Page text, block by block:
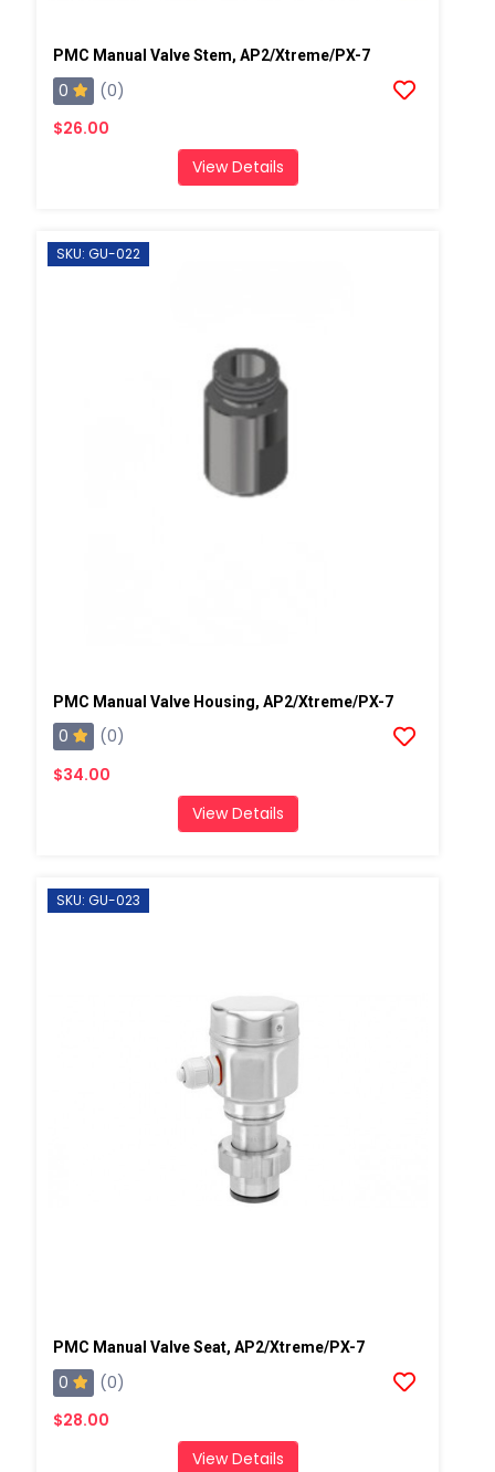
PMC Manual Valve Stem, AP2/Xtreme/PX-7
0
(0)
$26.00
View Details
SKU: GU-022
PMC Manual Valve Housing, AP2/Xtreme/PX-7
0
(0)
$34.00
View Details
SKU: GU-023
PMC Manual Valve Seat, AP2/Xtreme/PX-7
0
(0)
$28.00
View Details